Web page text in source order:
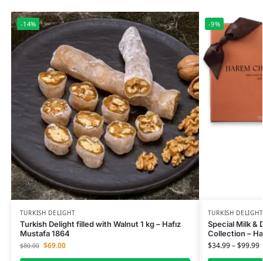
-14%
TURKISH DELIGHT
Turkish Delight filled with Walnut 1 kg – Hafız
Mustafa 1864
$80.00 $69.00
-9%
TURKISH DELIGHT
Special Milk &
Collection –
$34.99–$99.99